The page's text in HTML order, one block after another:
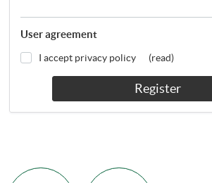
User agreement
I accept privacy policy (read)
Register